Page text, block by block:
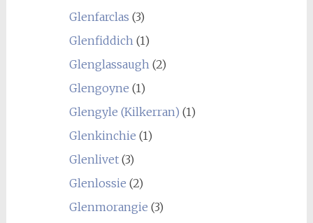
Glenfarclas (3)
Glenfiddich(1)
Glenglassaugh(2)
Glengoyne (1)
Glengyle (Kilkerran) (1)
Glenkinchie (1)
Glenlivet(3)
Glenlossie (2)
Glenmorangie (3)